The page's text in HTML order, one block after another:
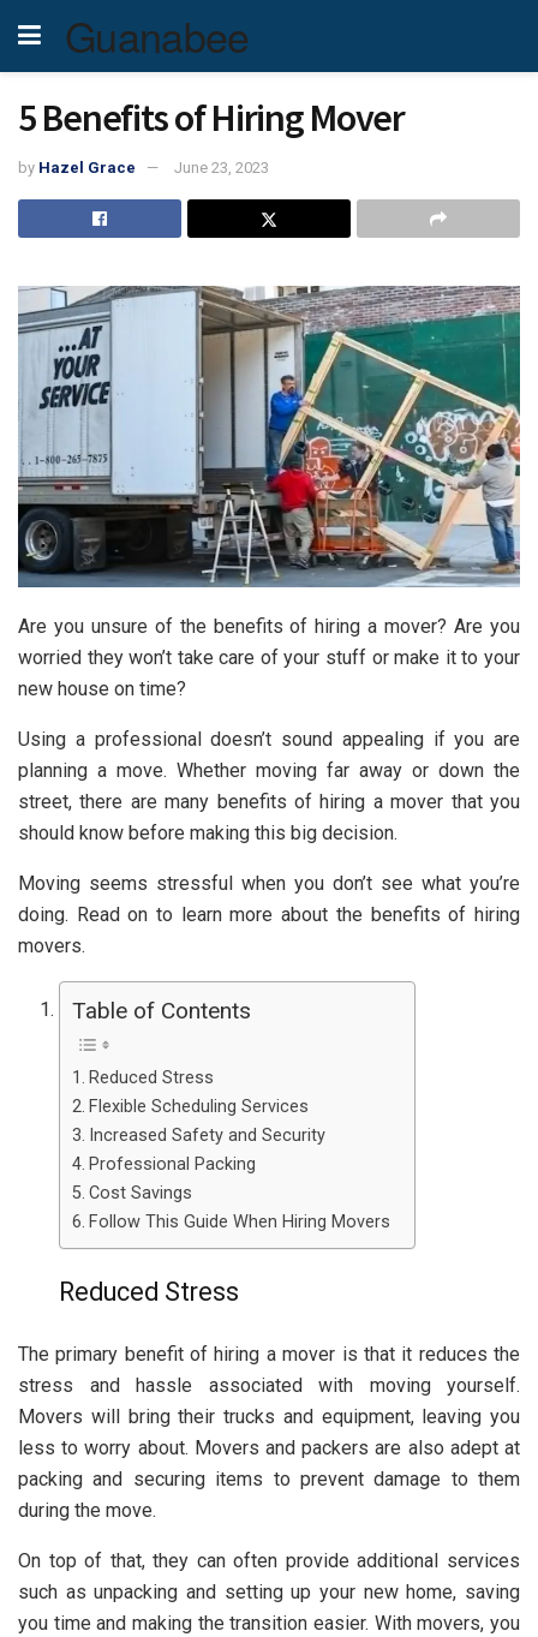
Guanabee
5 Benefits of Hiring Mover
by Hazel Grace June 23, 2023
Are you unsure of the benefits of hiring a mover? Are you
worried they won’t take care of your stuff or make it to your
new house on time?
Using a professional doesn’t sound appealing if you are
planning a move. Whether moving far away or down the
street, there are many benefits of hiring a mover that you
should know before making this big decision.
Moving seems stressful when you don’t see what you’re
doing. Read on to learn more about the benefits of hiring
movers.
Table of Contents
Reduced Stress
Flexible Scheduling Services
Increased Safety and Security
Professional Packing
Cost Savings
Follow This Guide When Hiring Movers
Reduced Stress
The primary benefit of hiring a mover is that it reduces the
stress and hassle associated with moving yourself.
Movers will bring their trucks and equipment, leaving you
less to worry about. Movers and packers are also adept at
packing and securing items to prevent damage to them
during the move.
On top of that, they can often provide additional services
such as unpacking and setting up your new home, saving
you time and making the transition easier. With movers, you